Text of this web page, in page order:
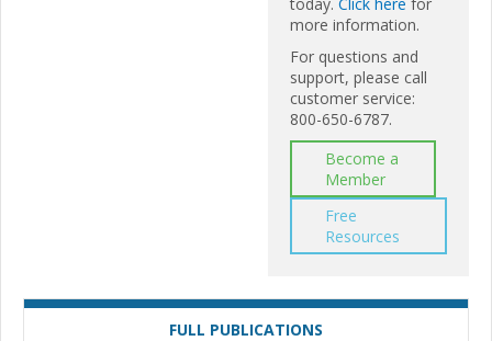
more information.
For questions and
support, please call
customer service:
800-650-6787.
Become a
Member
Free
Resources
FULL PUBLICATIONS